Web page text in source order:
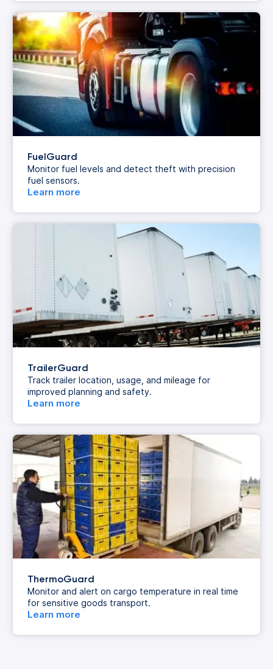
FuelGuard
Monitor fuel levels and detect theft with precision
fuel sensors.
Learn more
TrailerGuard
Track trailer location, usage, and mileage for
improved planning and safety.
Learn more
ThermoGuard
Monitor and alert on cargo temperature in real time
for sensitive goods transport.
Learn more